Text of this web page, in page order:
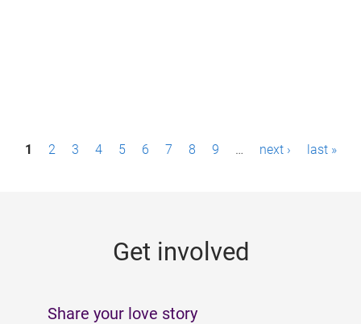
P1 2 3 4 5 6 7 8 9 … next › last »
Get involved
Share your love story